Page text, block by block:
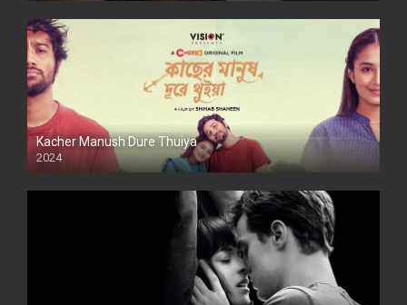
Kacher Manush Dure Thuiya
2024
Full HDSD